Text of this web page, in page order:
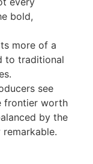
bold,
more of a
to traditional
see
frontier worth
by the